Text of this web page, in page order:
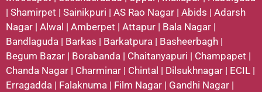
| Shamirpet | Sainikpuri | AS Rao Nagar | Abids | Adarsh
Nagar | Alwal | Amberpet | Attapur | Bala Nagar |
Bandlaguda | Barkas | Barkatpura | Basheerbagh |
Begum Bazar | Borabanda | Chaitanyapuri | Champapet |
Chanda Nagar | Charminar | Chintal | Dilsukhnagar | ECIL |
Erragadda | Falaknuma | Film Nagar | Gandhi Nagar |